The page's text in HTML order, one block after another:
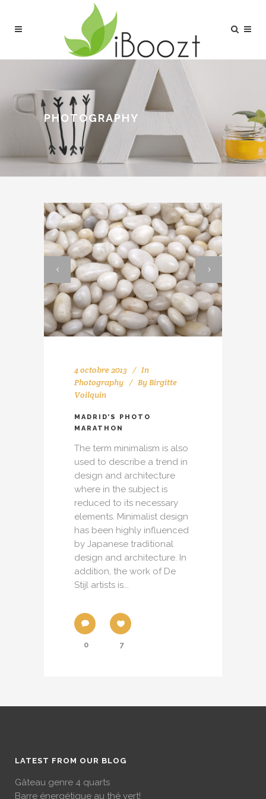
PHOTOGRAPHY
4 octobre 2013
In
Photography
By Birgitte
Voilquin
MADRID’S PHOTO
MARATHON
The term minimalism is also
used to describe a trend in
design and architecture
where in the subject is
reduced to its necessary
elements. Minimalist design
has been highly influenced
by Japanese traditional
design and architecture. In
addition, the work of De
Stijl artists is...
0 7
LATEST FROM OUR BLOG
Gâteau genre 4 quarts
Barre énergétique au thé vert!